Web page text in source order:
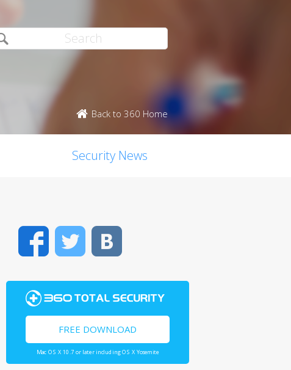
Back to 360 Home
Security News
FacebookTwitter
FREE DOWNLOAD
Mac OS X 10.7 or later including OS X Yosemite